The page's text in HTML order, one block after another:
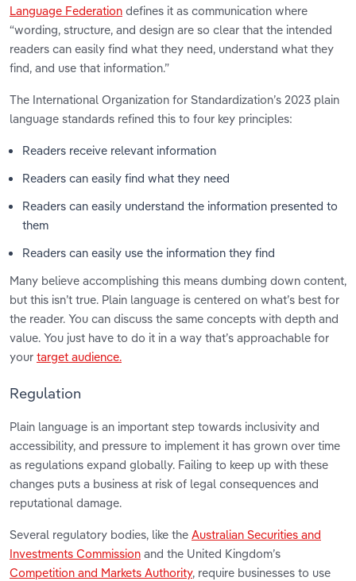
Language Federation defines it as communication where
“wording, structure, and design are so clear that the intended
readers can easily find what they need, understand what they
find, and use that information.”
The International Organization for Standardization’s 2023 plain
language standards refined this to four key principles:
Readers receive relevant information
Readers can easily find what they need
Readers can easily understand the information presented to
them
Readers can easily use the information they find
Many believe accomplishing this means dumbing down content,
but this isn’t true. Plain language is centered on what’s best for
the reader. You can discuss the same concepts with depth and
value. You just have to do it in a way that’s approachable for
your target audience.
Regulation
Plain language is an important step towards inclusivity and
accessibility, and pressure to implement it has grown over time
as regulations expand globally. Failing to keep up with these
changes puts a business at risk of legal consequences and
reputational damage.
Several regulatory bodies, like the Australian Securities and
Investments Commission and the United Kingdom’s
Competition and Markets Authority, require businesses to use